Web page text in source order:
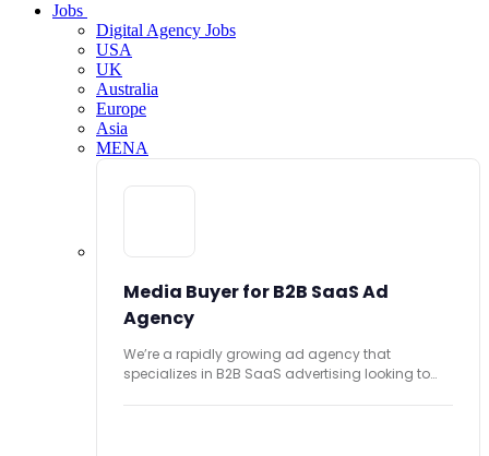
Jobs
Digital Agency Jobs
USA
UK
Australia
Europe
Asia
MENA
Media Buyer for B2B SaaS Ad
Agency
We’re a rapidly growing ad agency that
specializes in B2B SaaS advertising looking to